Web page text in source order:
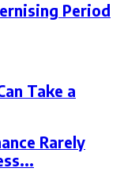
Period
Take a
Rarely